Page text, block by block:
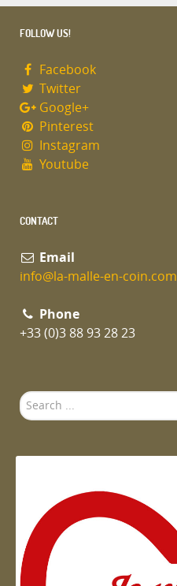
FOLLOW US!
Facebook
Twitter
Google+
Pinterest
Instagram
Youtube
CONTACT
Email
info@la-malle-en-coin.com
Phone
+33 (0)3 88 93 28 23
Search
...